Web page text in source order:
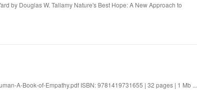
by Douglas W. Tallamy Nature's Best Hope: A New Approach to
A-Book-of-Empathy.pdf ISBN: 9781419731655 | 32 pages | 1 Mb ...